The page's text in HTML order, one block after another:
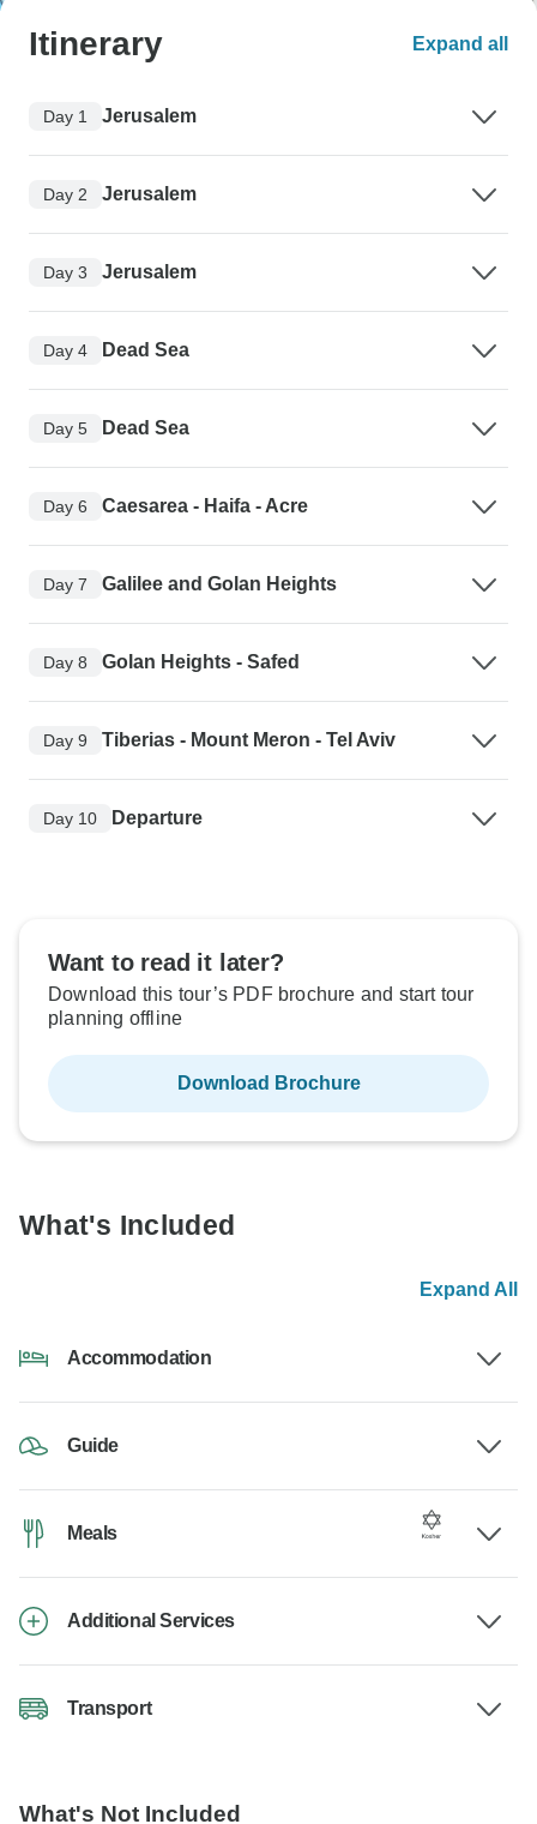
Itinerary Expand all
Day 1 Jerusalem
Day 2 Jerusalem
Day 3 Jerusalem
Day 4 Dead Sea
Day 5 Dead Sea
Day 6 Caesarea - Haifa - Acre
Day 7 Galilee and Golan Heights
Day 8 Golan Heights - Safed
Day 9 Tiberias - Mount Meron - Tel Aviv
Day 10 Departure
Want to read it later?
Download this tour’s PDF brochure and start tour
planning offline
Download Brochure
What's Included
Expand All
Accommodation
Guide
Meals
Additional Services
Transport
What's Not Included